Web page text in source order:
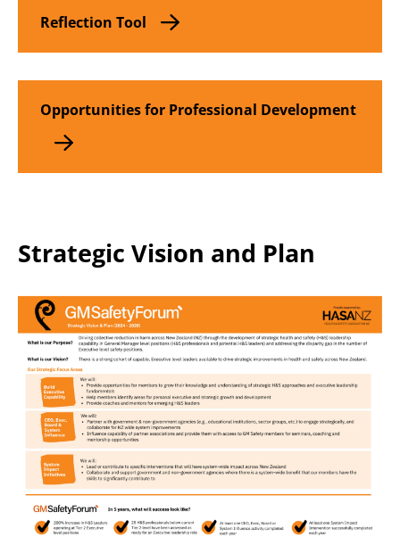
Reflection Tool
Opportunities for Professional Development
Strategic Vision and Plan